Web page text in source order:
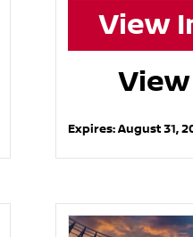
View
Expires:August 31,